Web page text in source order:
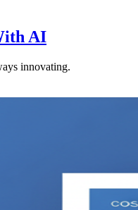
AI
innovating.